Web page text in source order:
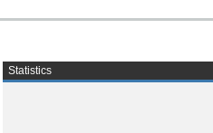
Statistics